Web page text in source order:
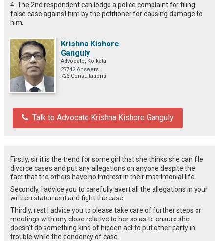
4. The 2nd respondent can lodge a police complaint for filing
false case against him by the petitioner for causing damage to
him.
Krishna Kishore
Ganguly
Advocate, Kolkata
27742 Answers
726 Consultations
Talk to Advocate Krishna Kishore Ganguly
Firstly, sir it is the trend for some girl that she thinks she can file
divorce cases and put any allegations on anyone despite the
fact that the others have no interest in their matrimonial life.
Secondly, I advice you to carefully avert all the allegations in your
written statement and fight the case.
Thirdly, rest I advice you to please take care of further steps or
meetings with any close relative to her so as to ensure she
doesn’t do something kind of hidden act to put other party in
trouble while the pendency of case.